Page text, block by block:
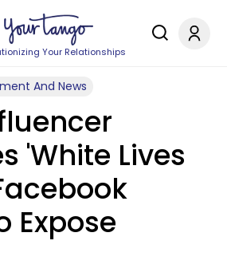
Your Relationships
And News
'White Lives
Expose